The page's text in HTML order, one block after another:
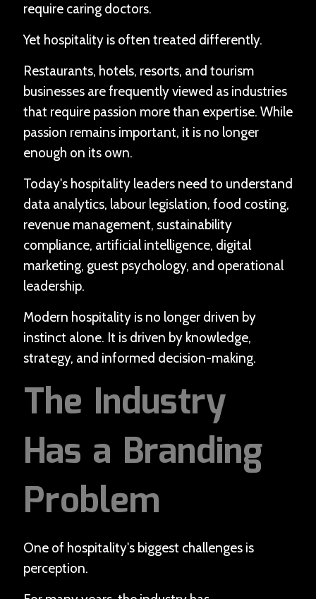
require caring doctors.
Yet hospitality is often treated differently.
Restaurants, hotels, resorts, and tourism
businesses are frequently viewed as industries
that require passion more than expertise. While
passion remains important, it is no longer
enough on its own.
Today's hospitality leaders need to understand
data analytics, labour legislation, food costing,
revenue management, sustainability
compliance, artificial intelligence, digital
marketing, guest psychology, and operational
leadership.
Modern hospitality is no longer driven by
instinct alone. It is driven by knowledge,
strategy, and informed decision-making.
The Industry
Has a Branding
Problem
One of hospitality's biggest challenges is
perception.